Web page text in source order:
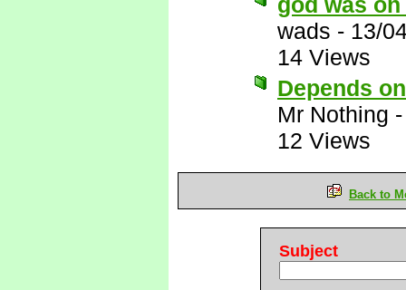
wads - 13/
14 Views
Depends
Mr Nothing
12 Views
Back to
Subject